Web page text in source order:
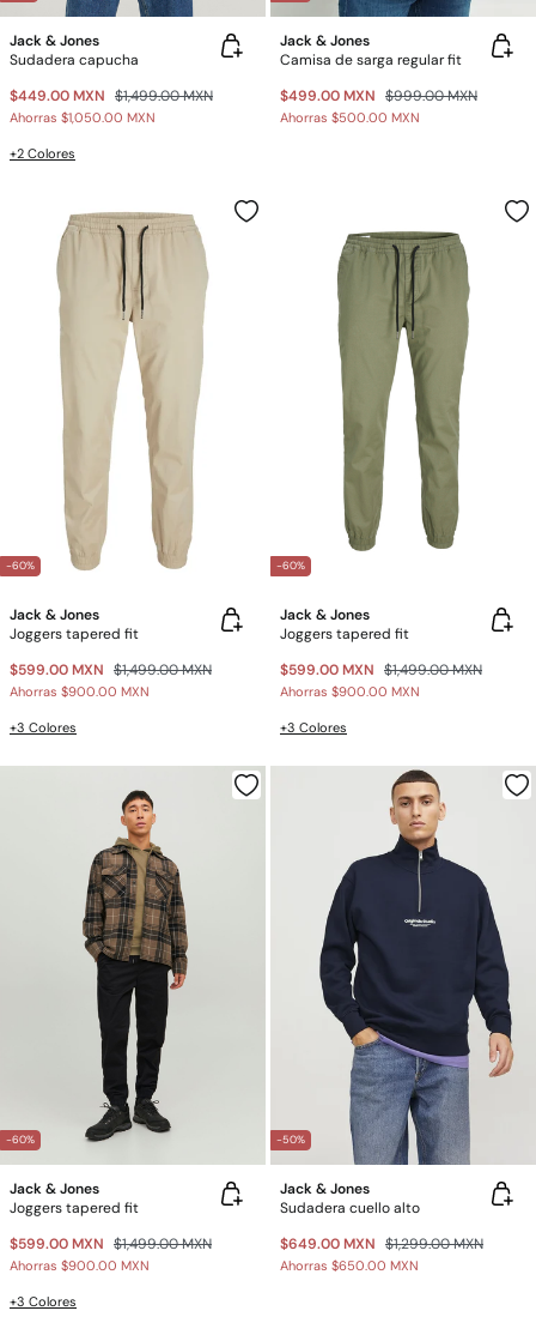
Jack & Jones
Sudadera capucha
$449.00 MXN $1,499.00 MXN
Ahorras $1,050.00 MXN
+2 Colores
Jack & Jones
Camisa de sarga regular fit
$499.00 MXN $999.00 MXN
Ahorras $500.00 MXN
-60%
Jack & Jones
Joggers tapered fit
$599.00 MXN $1,499.00 MXN
Ahorras $900.00 MXN
+3 Colores
-60%
Jack & Jones
Joggers tapered fit
$599.00 MXN $1,499.00 MXN
Ahorras $900.00 MXN
+3 Colores
-60%
Jack & Jones
Joggers tapered fit
$599.00 MXN $1,499.00 MXN
Ahorras $900.00 MXN
+3 Colores
-50%
Jack & Jones
Sudadera cuello alto
$649.00 MXN $1,299.00 MXN
Ahorras $650.00 MXN